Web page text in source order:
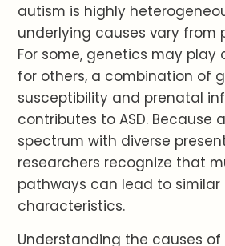
autism is highly
underlying causes vary from
For some, genetics may play
for others, a combination of
susceptibility and prenatal
contributes to ASD. Because
spectrum with diverse
researchers recognize that
pathways can lead to similar
characteristics.
Understanding the causes